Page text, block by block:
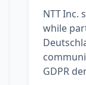
NTT Inc.
while
GDPR